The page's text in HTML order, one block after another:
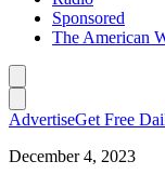
Sponsored
The American
AdvertiseGet Free
December 4, 2023